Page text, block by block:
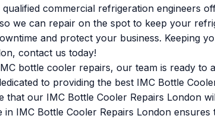
qualified commercial refrigeration engineers
we can repair on the spot to keep your
and protect your business. Keeping
contact us today!
bottle cooler repairs, our team is ready to
to providing the best IMC Bottle
that our IMC Bottle Cooler Repairs London
in IMC Bottle Cooler Repairs London